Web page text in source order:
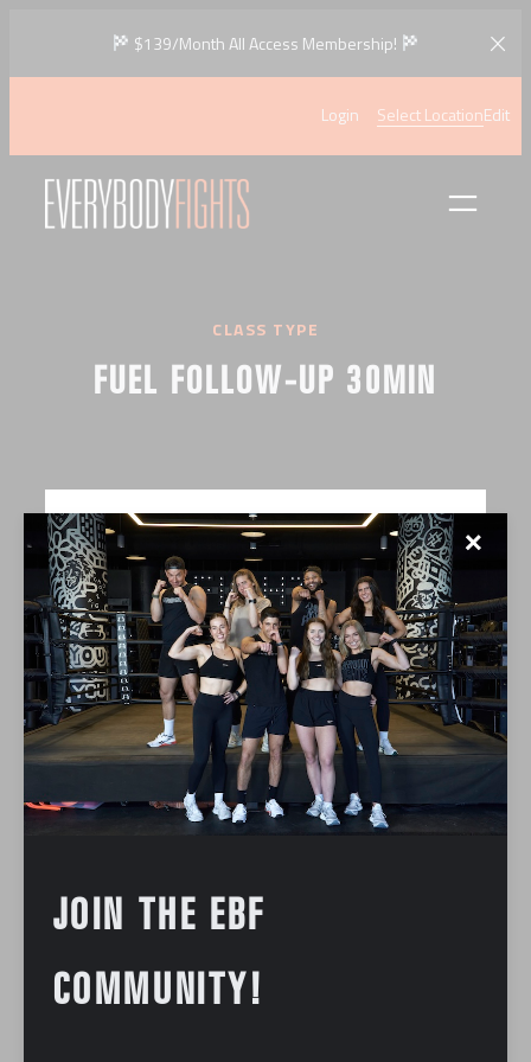
$139/Month All Access Membership!
Login Select LocationEdit
CLASS TYPE
FUEL FOLLOW-UP 30MIN
✕
JOIN THE EBF
COMMUNITY!